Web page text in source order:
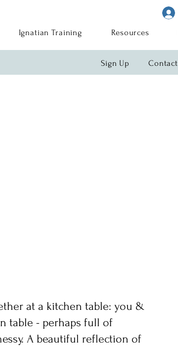
Ignatian Training Resources
Sign Up Contact
at a kitchen table: you &
table - perhaps full of
A beautiful reflection of